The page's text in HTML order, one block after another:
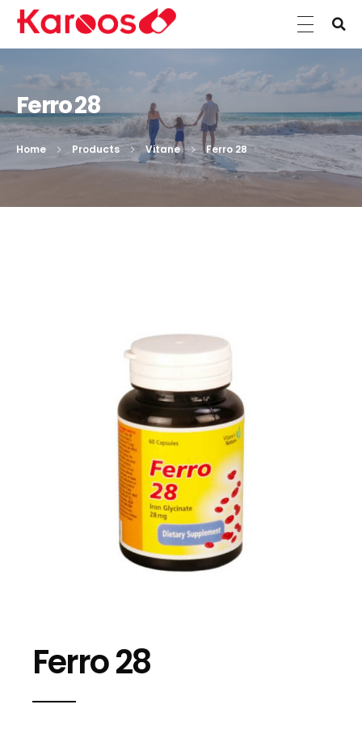
Karoos Group
Ferro 28
Home Products Vitane Ferro 28
Ferro 28